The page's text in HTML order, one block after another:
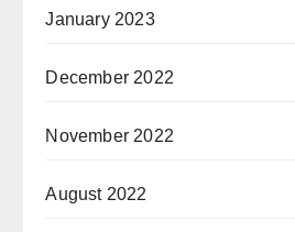
January 2023
December 2022
November 2022
August 2022